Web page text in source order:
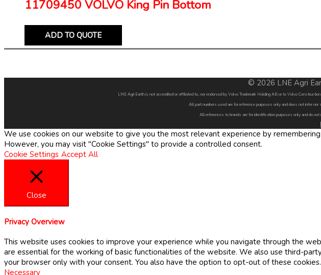
11709450 VOLVO King Pin Bottom
ADD TO QUOTE
© 2026 LNE Agri
LNE Agri Earth is not accredited or affiliated to, nor endorsed by Volvo Trademark Holding AB or to Volvo
All part numbers used are for reference purposes only and does not infer
All references to brands are for identification purposes only and do
We use cookies on our website to give you the most relevant experience by
However, you may visit "Cookie Settings" to provide a controlled consent.
Cookie Settings Accept All
Close
Privacy Overview
This website uses cookies to improve your experience while you navigate through the
are essential for the working of basic functionalities of the website. We also use third-
your browser only with your consent. You also have the option to opt-out of these
Necessary